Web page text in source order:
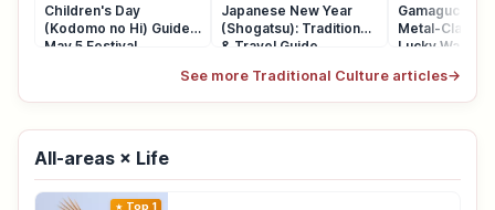
Children's Day
(Kodomo no Hi) Guide:
May 5 Festival
Japanese New Year
(Shogatsu): Traditions
& Travel Guide
Gamaguchi:
Metal-Clasp
Lucky Wallet
See more Traditional Culture articles→
All-areas × Life
Top 1